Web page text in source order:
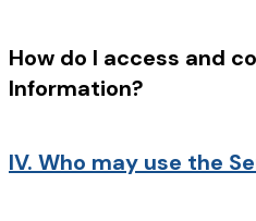
How do I access and
Information?
IV. Who may use the